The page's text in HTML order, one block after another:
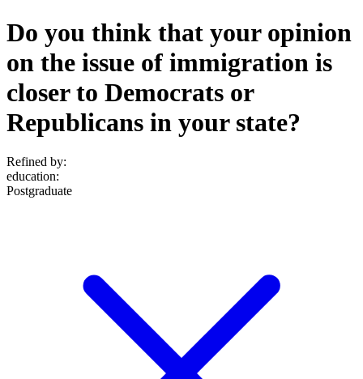
Do you think that your opinion
on the issue of immigration is
closer to Democrats or
Republicans in your state?
Refined by:
education:
Postgraduate